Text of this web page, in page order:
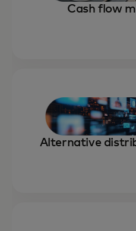
Cash flow
Alternative